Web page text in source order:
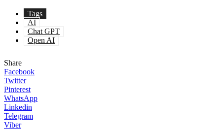
Tags
AI
Chat GPT
Open AI
Share
Facebook
Twitter
Pinterest
WhatsApp
Linkedin
Telegram
Viber